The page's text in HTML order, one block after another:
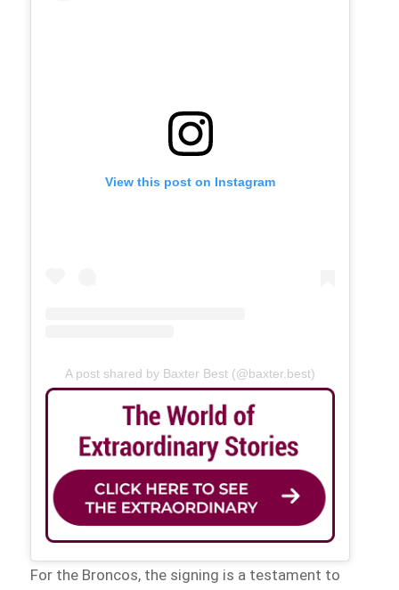
View this post on Instagram
A post shared by Baxter Best (@baxter.best)
For the Broncos, the signing is a testament to